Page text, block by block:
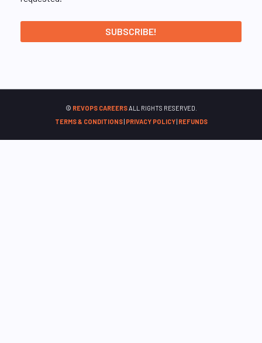
© REVOPS CAREERSALL RIGHTS RESERVED.
TERMS & CONDITIONS| PRIVACY POLICY| REFUNDS